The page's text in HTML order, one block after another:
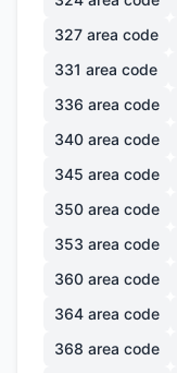
327 area code
331 area code
336 area code
340 area code
345 area code
350 area code
353 area code
360 area code
364 area code
368 area code